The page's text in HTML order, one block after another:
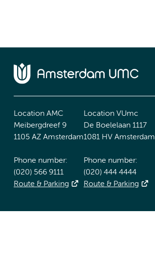
Location AMC
Meibergdreef 9
1105 AZ Amsterdam
Phone number:
(020) 566 9111
Route & Parking
Location VUmc
De Boelelaan 1117
1081 HV Amsterdam
Phone number:
(020) 444 4444
Route & Parking